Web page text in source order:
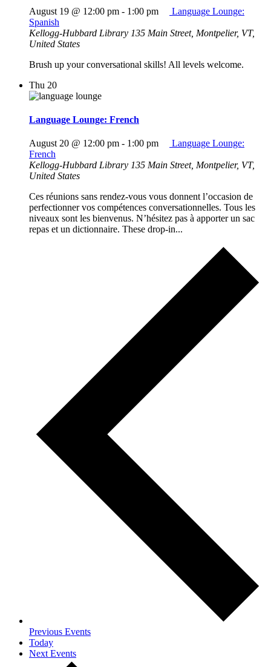
August 19 @ 12:00 pm - 1:00 pm
Language Lounge:
Spanish
Kellogg-Hubbard Library 135 Main Street, Montpelier, VT,
United States
Brush up your conversational skills! All levels welcome.
Thu 20
Language Lounge: French
August 20 @ 12:00 pm - 1:00 pm
Language Lounge:
French
Kellogg-Hubbard Library 135 Main Street, Montpelier, VT,
United States
Ces réunions sans rendez-vous vous donnent l’occasion de
perfectionner vos compétences conversationnelles. Tous les
niveaux sont les bienvenus. N’hésitez pas à apporter un sac
repas et un dictionnaire. These drop-in...
Previous Events
Today
Next Events